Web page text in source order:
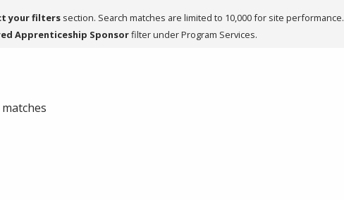
your filters section. Search matches are limited to 10,000 for site performance.
Apprenticeship Sponsorfilter under Program Services.